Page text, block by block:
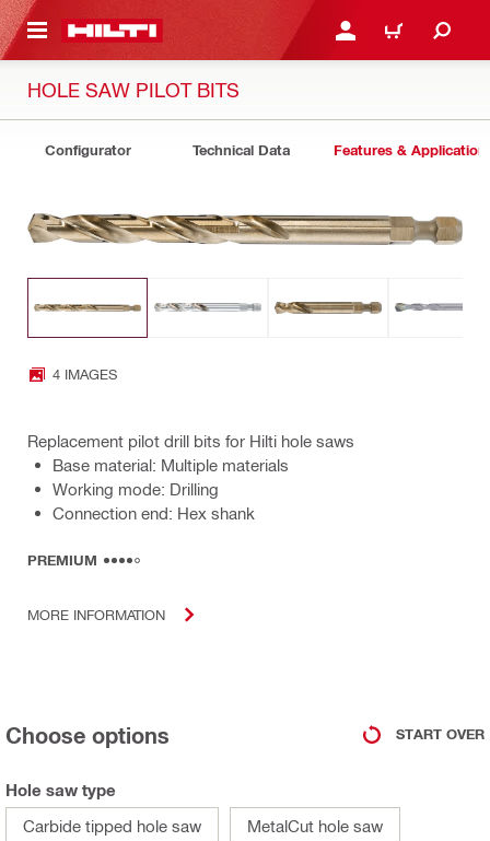
CONTENT LOGIN OR REGISTER
CART
HOLE SAW PILOT BITS
Configurator Technical Data Features &
4 IMAGES
Replacement pilot drill bits for Hilti hole saws
Base material: Multiple materials
Working mode: Drilling
Connection end: Hex shank
PREMIUM
MORE INFORMATION
Choose options START OVER
Hole saw type
Carbide tipped hole saw
MetalCut hole saw